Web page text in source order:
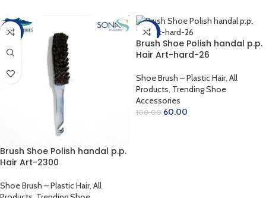
-50%
Brush Shoe Polish handal p.p.
Hair Art-2300
Shoe Brush – Plastic Hair, All
-40%
Brush Shoe Polish handal p.p.
Hair Art-hard-26
Shoe Brush – Plastic Hair, All
Products, Trending Shoe
Accessories
100.00 60.00